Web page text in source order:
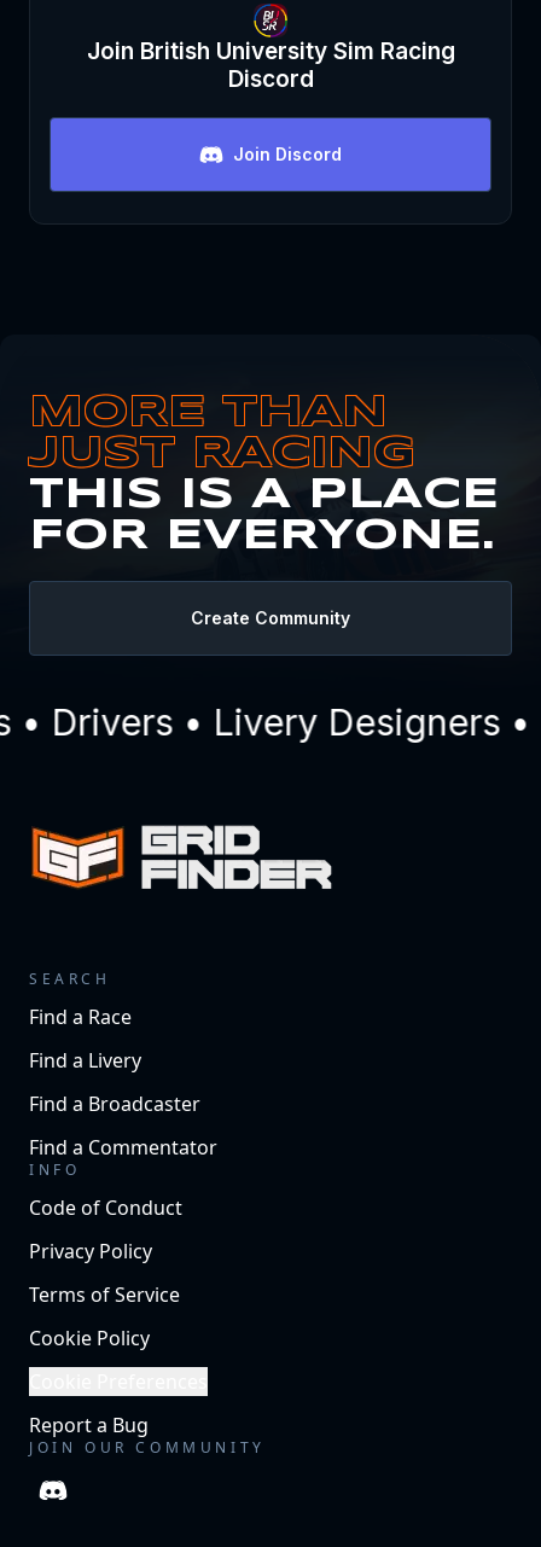
Join British University Sim Racing
Discord
Join Discord
MORE THAN
JUST RACING
THIS IS A PLACE
FOR EVERYONE.
Create Community
Drivers • Livery Designers
SEARCH
Find a Race
Find a Livery
Find a Broadcaster
Find a Commentator
INFO
Code of Conduct
Privacy Policy
Terms of Service
Cookie Policy
Report a Bug
JOIN OUR COMMUNITY